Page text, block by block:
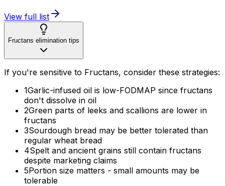
View full list
Fructans elimination tips
If you're sensitive to Fructans, consider these strategies:
1Garlic-infused oil is low-FODMAP since fructans
don't dissolve in oil
2Green parts of leeks and scallions are lower in
fructans
3Sourdough bread may be better tolerated than
regular wheat bread
4Spelt and ancient grains still contain fructans
despite marketing claims
5Portion size matters - small amounts may be
tolerable